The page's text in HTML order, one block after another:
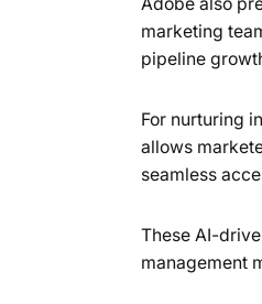
Adobe also
marketing
pipeline
For nurturing
allows
seamless
These AI-
management